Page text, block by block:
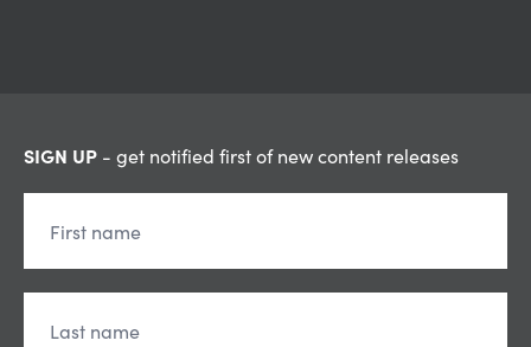
SIGN UP - get notified first of new content releases